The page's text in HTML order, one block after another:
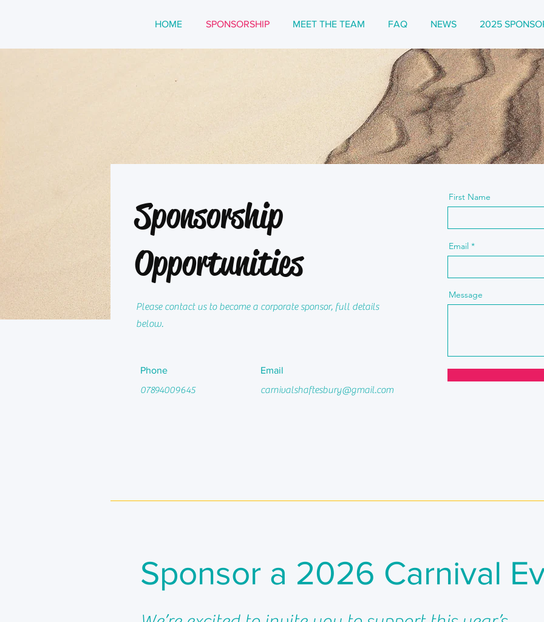
HOME SPONSORSHIP MEET THE TEAM FAQ NEWS 2025
Sponsorship
Opportunities
Please contact us to become a corporate sponsor, full details
below.
Phone
07894009645
Email
carnivalshaftesbury@gmail.com
First Name
Email
Message
Sponsor a 2026 Carnival